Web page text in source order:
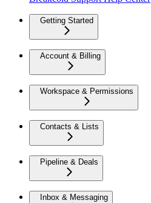
Getting Started
Account & Billing
Workspace & Permissions
Contacts & Lists
Pipeline & Deals
Inbox & Messaging